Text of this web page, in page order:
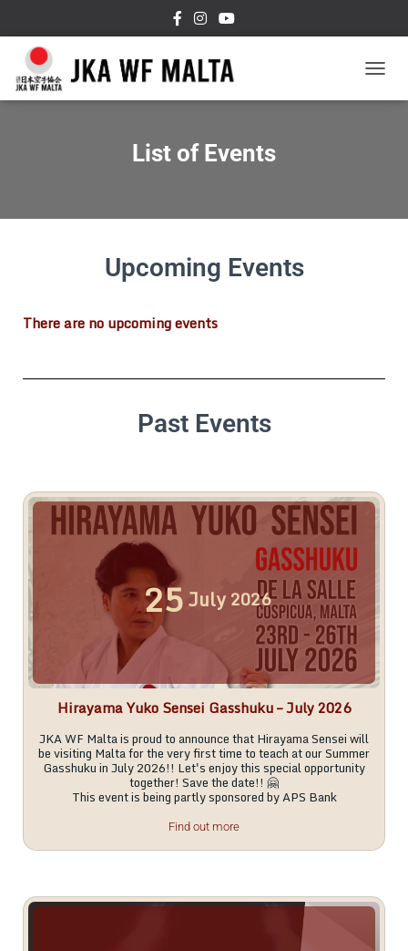
O
V
List of Events
Upcoming Events
There are no upcoming events
Past Events
25 July 2026
Hirayama Yuko Sensei Gasshuku – July 2026
JKA WF Malta is proud to announce that Hirayama Sensei will
be visiting Malta for the very first time to teach at our Summer
Gasshuku in July 2026!! Let's enjoy this special opportunity
together! Save the date!! 🤗
This event is being partly sponsored by APS Bank
Find out more